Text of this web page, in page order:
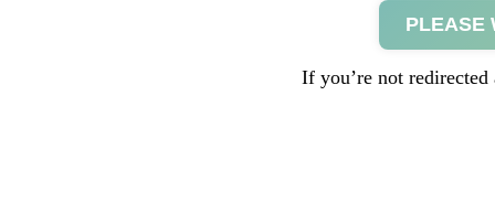
PLEASE
If you’re not